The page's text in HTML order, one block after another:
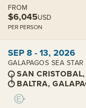
FROM
$6,045USD
PER PERSON
SEP 8 - 13, 2026
GALAPAGOS SEA STAR
SAN
BALTRA,